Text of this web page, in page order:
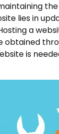
lies in
a
is